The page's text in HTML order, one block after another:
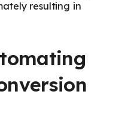
resulting in